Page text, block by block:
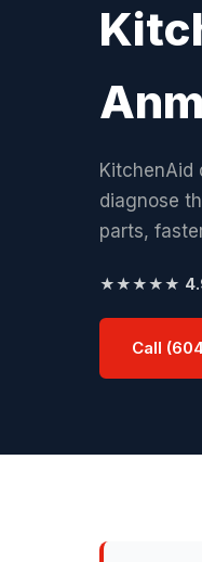
KitchenAid
diagnose
parts,
★★★★★
Call